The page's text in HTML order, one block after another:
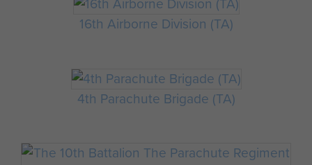
16th Airborne Division (TA)
4th Parachute Brigade (TA)